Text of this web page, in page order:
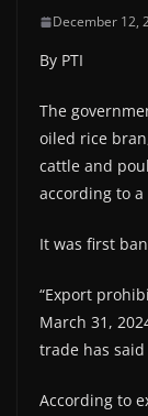
December 12,
By PTI
The
oiled rice
cattle and
according to
It was first
“Export
March 31,
trade has
According to